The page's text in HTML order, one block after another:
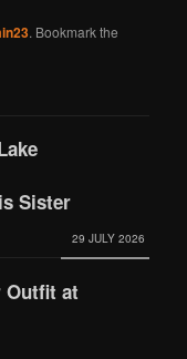
. Bookmark the
Sister
29 JULY 2026
Outfit at